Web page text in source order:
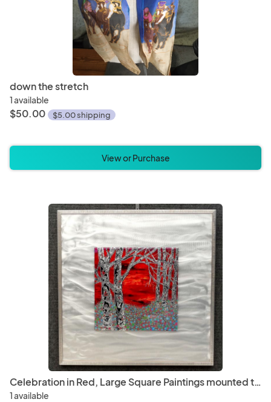
down the stretch
1 available
$50.00 $5.00 shipping
View or Purchase
Celebration in Red, Large Square Paintings mounted to metal, 28" x 28"
1 available